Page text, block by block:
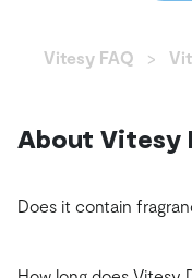
Vitesy FAQ
About Vitesy
Does it contain